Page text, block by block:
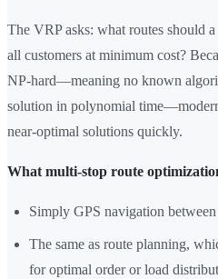
The VRP asks: what routes should
all customers at minimum cost?
NP-hard—meaning no known
solution in polynomial
near-optimal solutions quickly.
What multi-stop route
Simply GPS navigation between
The same as route planning,
for optimal order or load